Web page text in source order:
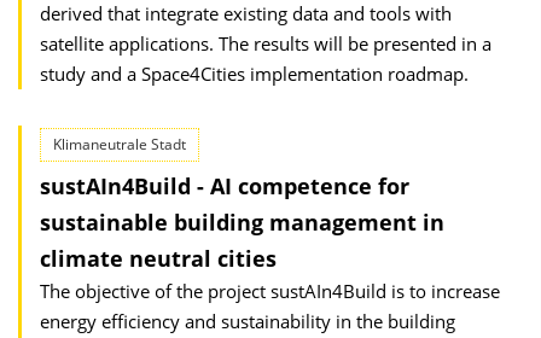
derived that integrate existing data and tools with
satellite applications. The results will be presented in a
study and a Space4Cities implementation roadmap.
Klimaneutrale Stadt
sustAIn4Build - AI competence for
sustainable building management in
climate neutral cities
The objective of the project sustAIn4Build is to increase
energy efficiency and sustainability in the building